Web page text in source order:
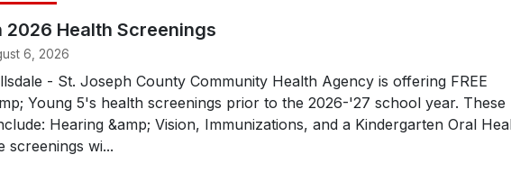
2026 Health Screenings
6, 2026
- St. Joseph County Community Health Agency is offering FREE
Young 5's health screenings prior to the 2026-'27 school year. These
Hearing &amp; Vision, Immunizations, and a Kindergarten Oral
screenings wi...